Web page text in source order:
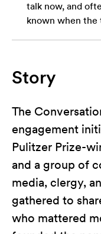
talk now, and
known when the
Story
The
engagement
Pulitzer Prize-
and a group of
media, clergy,
gathered to
who mattered